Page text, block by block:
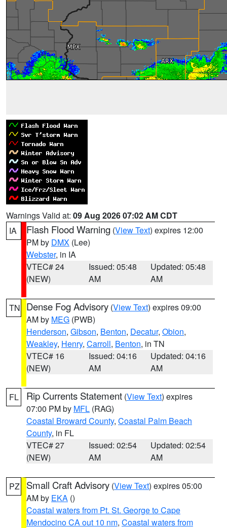
Warnings Valid at: 09 Aug 2026 07:02 AM CDT
IA
Flash Flood Warning (View Text) expires 12:00
PM by DMX (Lee)
Webster, in IA
VTEC# 24
(NEW)
Issued: 05:48
AM
Updated: 05:48
AM
TN Dense Fog Advisory (View Text) expires 09:00
AM by MEG (PWB)
Henderson, Gibson, Benton, Decatur, Obion,
Weakley, Henry, Carroll, Benton, in TN
VTEC# 16
(NEW)
Issued: 04:16
AM
Updated: 04:16
AM
FL Rip Currents Statement (View Text) expires
07:00 PM by MFL (RAG)
Coastal Broward County, Coastal Palm Beach
County, in FL
VTEC# 27
(NEW)
Issued: 02:54
AM
Updated: 02:54
AM
PZ Small Craft Advisory (View Text) expires 05:00
AM by EKA ()
Coastal waters from Pt. St. George to Cape
Mendocino CA out 10 nm, Coastal waters from